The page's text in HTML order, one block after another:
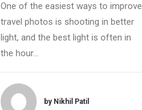
One of the easiest ways to improve
travel photos is shooting in better
light, and the best light is often in
the hour…
by Nikhil Patil